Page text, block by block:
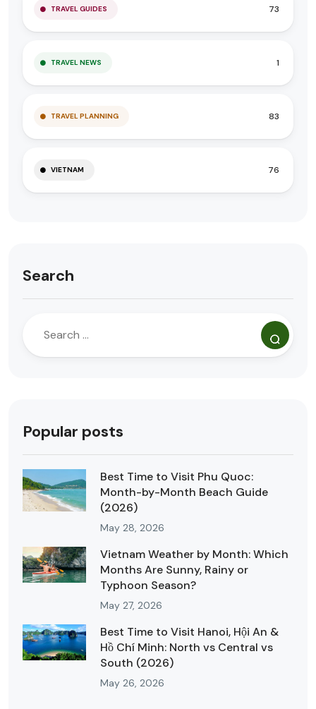
TRAVEL GUIDES 73
TRAVEL NEWS 1
TRAVEL PLANNING 83
VIETNAM 76
Search
Popular posts
Best Time to Visit Phu Quoc:
Month-by-Month Beach Guide
(2026)
May 28, 2026
Vietnam Weather by Month: Which
Months Are Sunny, Rainy or
Typhoon Season?
May 27, 2026
Best Time to Visit Hanoi, Hội An &
Hồ Chí Minh: North vs Central vs
South (2026)
May 26, 2026